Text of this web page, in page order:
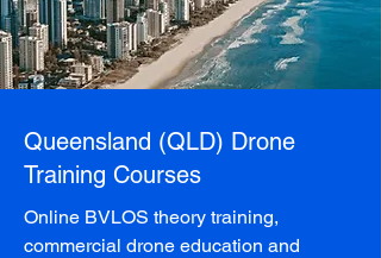
Queensland (QLD) Drone
Training Courses
Online BVLOS theory training,
commercial drone education and